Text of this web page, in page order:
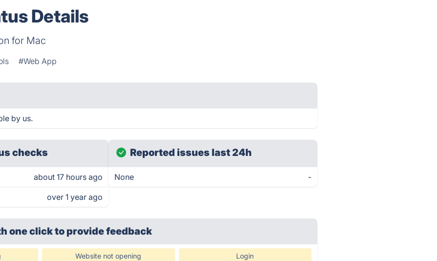
Details
for Mac
#Web App
by us.
checks
about 17 hours ago
over 1 year ago
Reported issues last 24h
None -
one clickto provide feedback
Website not opening Login